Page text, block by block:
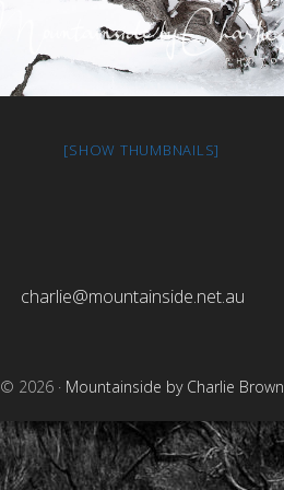
[SHOW THUMBNAILS]
charlie@mountainside.net.au
© 2026 · Mountainside by Charlie Brown